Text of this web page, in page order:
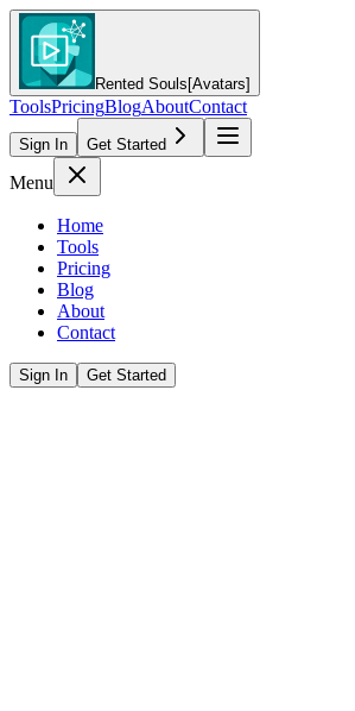
Rented Souls [Avatars]
ToolsPricingBlogAboutContact
Sign In Get Started
Menu
Home
Tools
Pricing
Blog
About
Contact
Sign In Get Started